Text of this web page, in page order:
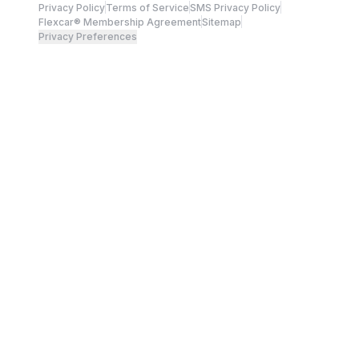
Privacy PolicyTerms of ServiceSMS Privacy Policy
Flexcar® Membership AgreementSitemap
Privacy Preferences